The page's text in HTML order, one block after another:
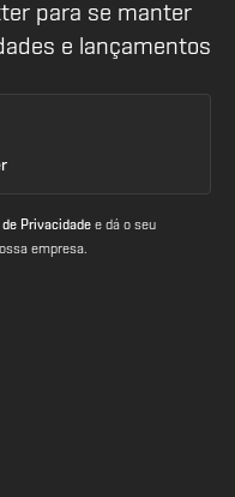
para se manter
e lançamentos
Privacidade e dá o seu
empresa.